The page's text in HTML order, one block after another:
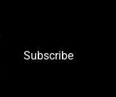
Subscribe